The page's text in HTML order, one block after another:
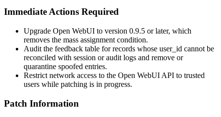
Immediate Actions Required
Upgrade Open WebUI to version 0.9.5 or later, which
removes the mass assignment condition.
Audit the feedback table for records whose user_id cannot be
reconciled with session or audit logs and remove or
quarantine spoofed entries.
Restrict network access to the Open WebUI API to trusted
users while patching is in progress.
Patch Information